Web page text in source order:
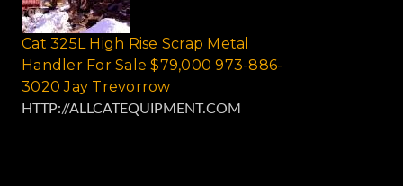
Cat 325L High Rise Scrap Metal
Handler For Sale $79,000 973-886-
3020 Jay Trevorrow
HTTP://ALLCATEQUIPMENT.COM